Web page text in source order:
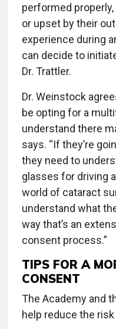
performed
or upset by their
experience during
can decide to
Dr. Trattler.
Dr. Weinstock
be opting for a
understand there
says. “If they’re
they need to
glasses for driving
world of cataract
understand what
way that’s an
consent process.”
TIPS FOR A
CONSENT
The Academy and
help reduce the